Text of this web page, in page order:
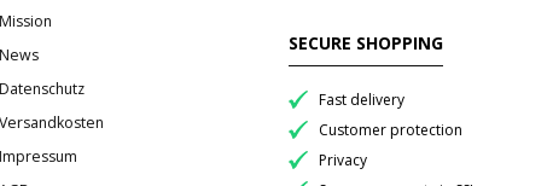
Mission
News
Datenschutz
Versandkosten
Impressum
SECURE SHOPPING
Fast delivery
Customer protection
Privacy